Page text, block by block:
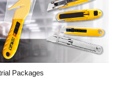
Packages